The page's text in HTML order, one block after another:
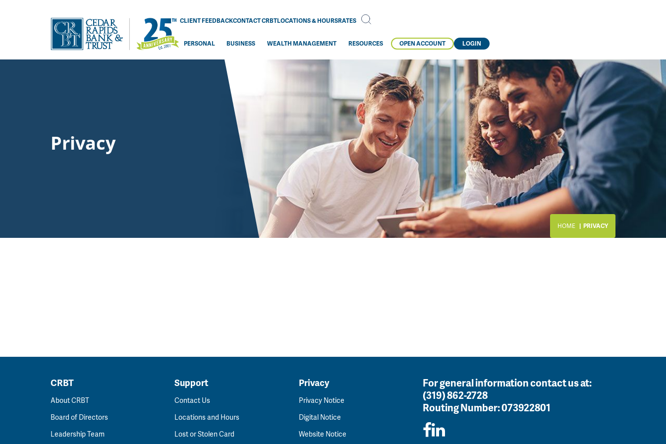
CLIENT FEEDBACKCONTACT CRBTLOCATIONS & HOURSRATES
PERSONAL BUSINESS WEALTH MANAGEMENT RESOURCES OPEN ACCOUNT LOGIN
Privacy
HOME PRIVACY
CRBT
About CRBT
Board of Directors
Leadership Team
Support
Contact Us
Locations and Hours
Lost or Stolen Card
Privacy
Privacy Notice
Digital Notice
Website Notice
For general information contact us at:
(319) 862-2728
Routing Number:073922801